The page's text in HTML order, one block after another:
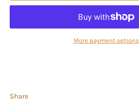
More payment options
Share